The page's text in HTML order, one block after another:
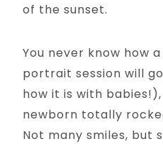
of the sunset.
You never know how
portrait session will
how it is with
newborn totally
Not many smiles, but